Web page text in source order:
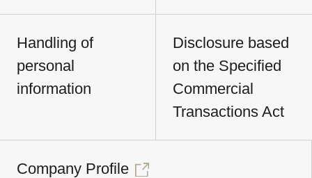
Handling of
personal
information
Disclosure based
on the Specified
Commercial
Transactions Act
Company Profile